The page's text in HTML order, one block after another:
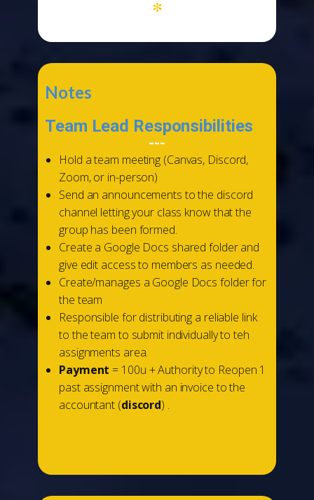
*
Notes
Team Lead Responsibilities
---
Hold a team meeting (Canvas, Discord,
Zoom, or in-person)
Send an announcements to the discord
channel letting your class know that the
group has been formed.
Create a Google Docs shared folder and
give edit access to members as needed.
Create/manages a Google Docs folder for
the team
Responsible for distributing a reliable link
to the team to submit individually to teh
assignments area.
Payment = 100u + Authority to Reopen 1
past assignment with an invoice to the
accountant (discord) .